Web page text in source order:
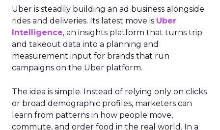
Uber is steadily building an ad business alongside
rides and deliveries. Its latest move is Uber
Intelligence, an insights platform that turns trip
and takeout data into a planning and
measurement input for brands that run
campaigns on the Uber platform.
The idea is simple. Instead of relying only on clicks
or broad demographic profiles, marketers can
learn from patterns in how people move,
commute, and order food in the real world. In a